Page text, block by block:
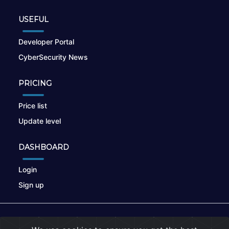
USEFUL
Developer Portal
CyberSecurity News
PRICING
Price list
Update level
DASHBOARD
Login
Sign up